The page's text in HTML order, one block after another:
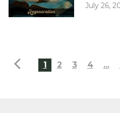
July 26,
1 2 3 4 ...